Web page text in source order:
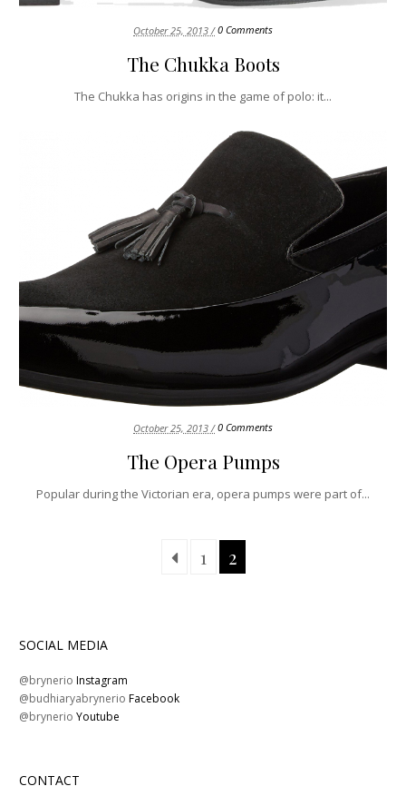
October 25, 2013 / 0 Comments
The Chukka Boots
The Chukka has origins in the game of polo: it...
October 25, 2013 / 0 Comments
The Opera Pumps
Popular during the Victorian era, opera pumps were part of...
1 2
SOCIAL MEDIA
@brynerioInstagram
@budhiaryabrynerioFacebook
@brynerioYoutube
CONTACT